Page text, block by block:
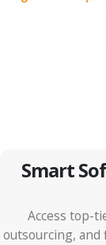
How
Smart
Access top-
outsourcing,